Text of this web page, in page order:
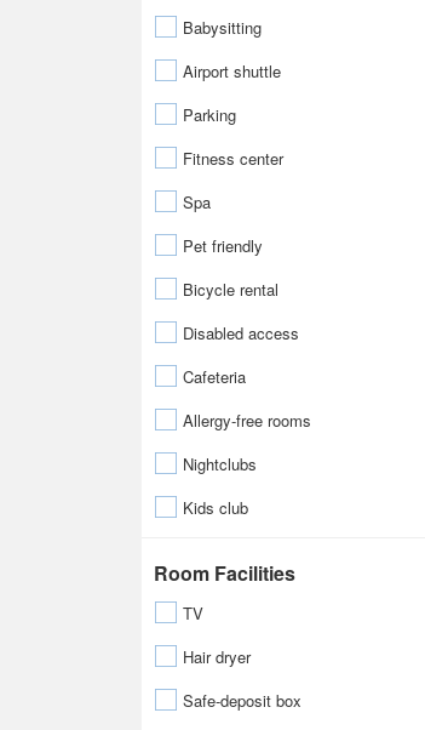
Babysitting
Airport shuttle
Parking
Fitness center
Spa
Pet friendly
Bicycle rental
Disabled access
Cafeteria
Allergy-free rooms
Nightclubs
Kids club
Room Facilities
TV
Hair dryer
Safe-deposit box